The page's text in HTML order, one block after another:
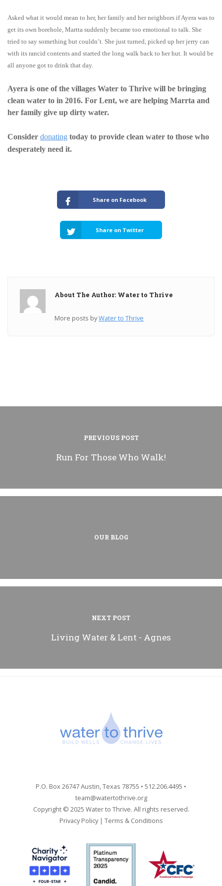
Asked what it would mean to her, her family and her neighbors if Ayera was to
get its own borehole, Martta suddenly became too emotional to talk. She
tried to say something but couldn’t. She just turned, picked up her jerry can
with its rancid contents and started the long walk back to her hut. It would be
all anyone got to drink that day.
Ayera is one of the villages Water to Thrive will be bringing
clean water to in 2016. For Lent, we are helping Marrta and
her family give up dirty water.
Consider donating today to provide clean water to those who
desperately need it.
Share on Facebook
Share on Twitter
About The Author: Water to Thrive
More posts byWater to Thrive
PREVIOUS POST
Run For Those Who Walk!
OUR BLOG
NEXT POST
Living Water & Lent - Agnes
P.O. Box 26747 Austin, Texas 78755 • 512.206.4495 •
team@watertothrive.org
Copyright © 2025 Water to Thrive. All rights reserved.
Privacy Policy| Terms & Conditions